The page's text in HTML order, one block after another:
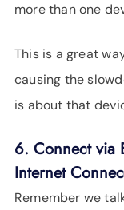
more than one
This is a great
causing the
is about that
6. Connect via
Internet
Remember we